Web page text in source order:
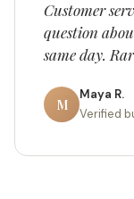
Customer
question
same day.
M
Maya R.
Verified